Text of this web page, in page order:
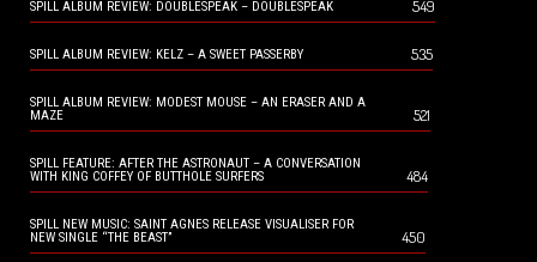
SPILL ALBUM REVIEW: DOUBLESPEAK – DOUBLESPEAK 549
SPILL ALBUM REVIEW: KELZ – A SWEET PASSERBY 535
SPILL ALBUM REVIEW: MODEST MOUSE – AN ERASER AND A
MAZE
521
SPILL FEATURE: AFTER THE ASTRONAUT – A CONVERSATION
WITH KING COFFEY OF BUTTHOLE SURFERS
484
SPILL NEW MUSIC: SAINT AGNES RELEASE VISUALISER FOR
NEW SINGLE “THE BEAST”
450